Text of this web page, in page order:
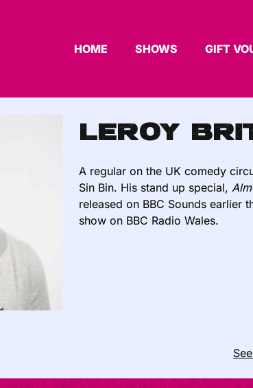
HOME SHOWS GIFT
Leroy
A regular on the UK comedy
Sin Bin. His stand up special,
released on BBC Sounds earlier
show on BBC Radio Wales.